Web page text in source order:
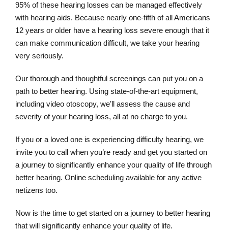
95% of these hearing losses can be managed effectively
with hearing aids. Because nearly one-fifth of all Americans
12 years or older have a hearing loss severe enough that it
can make communication difficult, we take your hearing
very seriously.
Our thorough and thoughtful screenings can put you on a
path to better hearing. Using state-of-the-art equipment,
including video otoscopy, we’ll assess the cause and
severity of your hearing loss, all at no charge to you.
If you or a loved one is experiencing difficulty hearing, we
invite you to call when you’re ready and get you started on
a journey to significantly enhance your quality of life through
better hearing. Online scheduling available for any active
netizens too.
Now is the time to get started on a journey to better hearing
that will significantly enhance your quality of life.